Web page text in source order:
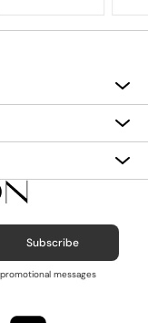
Subscribe
messages